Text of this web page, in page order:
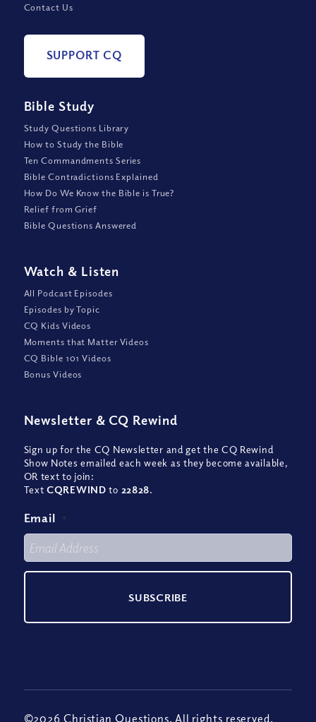
Contact Us
SUPPORT CQ
Bible Study
Study Questions Library
How to Study the Bible
Ten Commandments Series
Bible Contradictions Explained
How Do We Know the Bible is True?
Relief from Grief
Bible Questions Answered
Watch & Listen
All Podcast Episodes
Episodes by Topic
CQ Kids Videos
Moments that Matter Videos
CQ Bible 101 Videos
Bonus Videos
Newsletter & CQ Rewind
Sign up for the CQ Newsletter and get the CQ Rewind
Show Notes emailed each week as they become available,
OR text to join:
TextCQREWIND to 22828.
Email *
©2026 Christian Questions. All rights reserved.